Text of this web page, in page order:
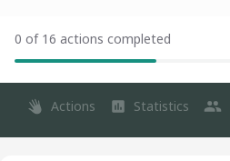
0 of 16 actions completed
Actions Statistics